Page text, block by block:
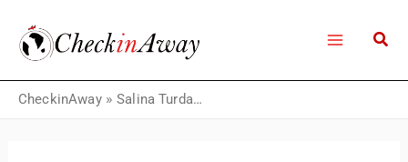
content
CheckinAway» Salina Turda – Theresa Mine